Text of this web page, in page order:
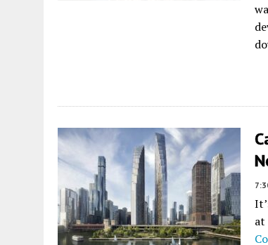
at